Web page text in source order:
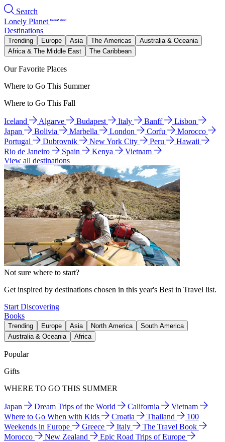
Search
Lonely Planet
Destinations
Trending Europe Asia The Americas
Australia & Oceania
Africa & The Middle East
The Caribbean
Our Favorite Places
Where to Go This Summer
Where to Go This Fall
Iceland Algarve Budapest Italy Banff
Lisbon
Japan
Bolivia Marbella London Corfu
Morocco
Portugal
Dubrovnik New York City Peru
Hawaii
Rio de Janeiro
Spain Kenya
Vietnam
View all destinations
Not sure where to start?
Get inspired by destinations chosen in this year's Best in Travel list.
Start Discovering
Books
Trending Europe Asia North America
South America
Australia & Oceania
Africa
Popular
Gifts
WHERE TO GO THIS SUMMER
Japan Dream Trips of the World California
Vietnam
Where to Go When with Kids
Croatia Thailand
100
Weekends in Europe
Greece Italy
The Travel Book
Morocco
New Zealand
Epic Road Trips of Europe